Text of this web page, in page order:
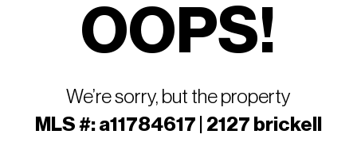
OOPS!
We’re sorry, but the property
MLS #: a11784617 | 2127 brickell